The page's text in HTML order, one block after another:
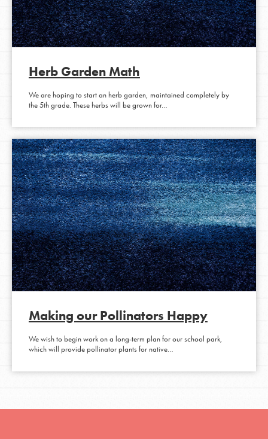
Herb Garden Math
We are hoping to start an herb garden, maintained completely by
the 5th grade. These herbs will be grown for…
Making our Pollinators Happy
We wish to begin work on a long-term plan for our school park,
which will provide pollinator plants for native…